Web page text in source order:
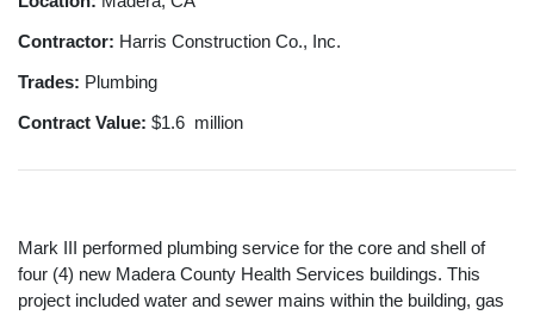
Contractor: Harris Construction Co., Inc.
Trades: Plumbing
Contract Value: $1.6 million
Mark III performed plumbing service for the core and shell of
four (4) new Madera County Health Services buildings. This
project included water and sewer mains within the building, gas